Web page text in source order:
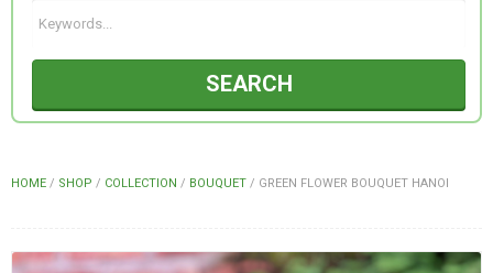
SEARCH
HOME / SHOP / COLLECTION / BOUQUET / GREEN FLOWER BOUQUET HANOI
NEW COLLECTION
OCCASIONS
COLOURS